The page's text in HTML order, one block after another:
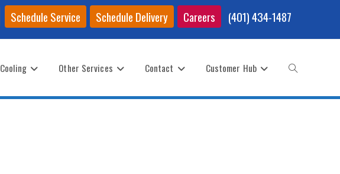
Schedule Service Schedule Delivery Careers (401) 434-1487
Cooling Other Services Contact Customer Hub Toggle